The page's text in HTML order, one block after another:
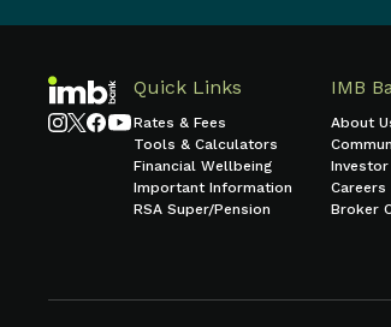
Quick Links
Rates & Fees
Tools & Calculators
Financial Wellbeing
Important Information
RSA Super/Pension
IMB
About
Investor
Careers
Broker